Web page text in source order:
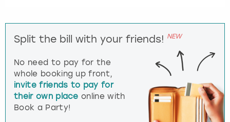
Split the bill with your friends! NEW
No need to pay for the
whole booking up front,
invite friends to pay for
their own place online with
Book a Party!